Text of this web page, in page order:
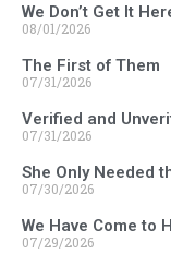
We Don’t Get It
08/01/2026
The First of Them
07/31/2026
Verified and
07/31/2026
She Only Needed
07/30/2026
We Have Come to
07/29/2026